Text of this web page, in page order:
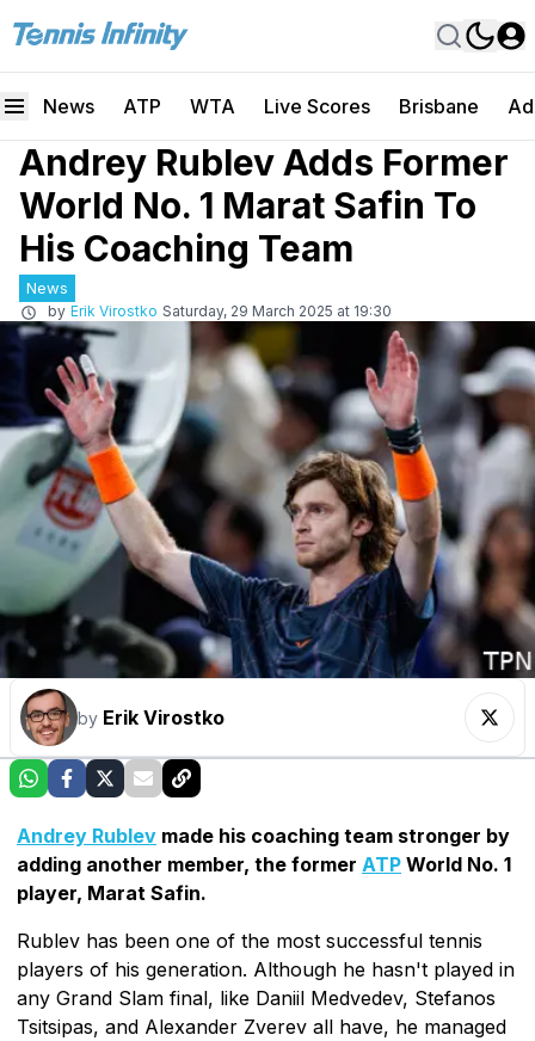
News ATP WTA Live Scores Brisbane
Andrey Rublev Adds Former
World No. 1 Marat Safin To
His Coaching Team
News
by Erik Virostko Saturday, 29 March 2025 at 19:30
by Erik Virostko
Andrey Rublev made his coaching team stronger by
adding another member, the former ATP World No. 1
player, Marat Safin.
Rublev has been one of the most successful tennis
players of his generation. Although he hasn't played in
any Grand Slam final, like Daniil Medvedev, Stefanos
Tsitsipas, and Alexander Zverev all have, he managed